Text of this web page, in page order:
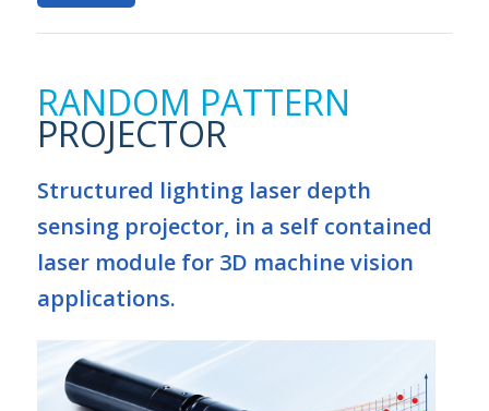
RANDOM PATTERN
PROJECTOR
Structured lighting laser depth
sensing projector, in a self contained
laser module for 3D machine vision
applications.